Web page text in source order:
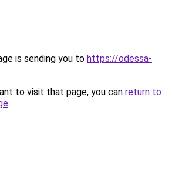
is sending you to https://odessa-
to visit that page, you can return to
.